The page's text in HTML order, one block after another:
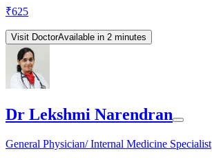
₹625
Visit DoctorAvailable in 2 minutes
Dr Lekshmi Narendran
General Physician/ Internal Medicine Specialist